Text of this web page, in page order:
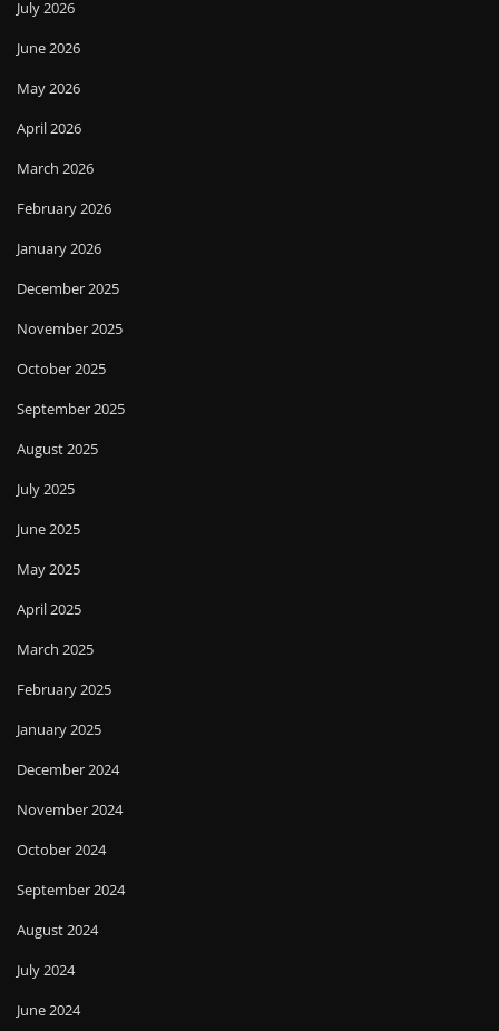
July 2026
June 2026
May 2026
April 2026
March 2026
February 2026
January 2026
December 2025
November 2025
October 2025
September 2025
August 2025
July 2025
June 2025
May 2025
April 2025
March 2025
February 2025
January 2025
December 2024
November 2024
October 2024
September 2024
August 2024
July 2024
June 2024